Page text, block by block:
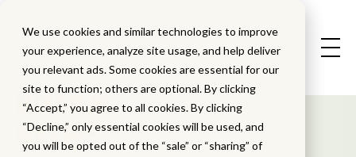
We use cookies and similar technologies to improve
your experience, analyze site usage, and help deliver
you relevant ads. Some cookies are essential for our
site to function; others are optional. By clicking
“Accept,” you agree to all cookies. By clicking
“Decline,” only essential cookies will be used, and
you will be opted out of the “sale” or “sharing” of